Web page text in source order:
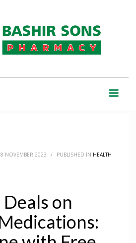
MEDICATIONS: BUY ONLINE WITH FREE
NOVEMBER 2023 / PUBLISHED IN HEALTH
on